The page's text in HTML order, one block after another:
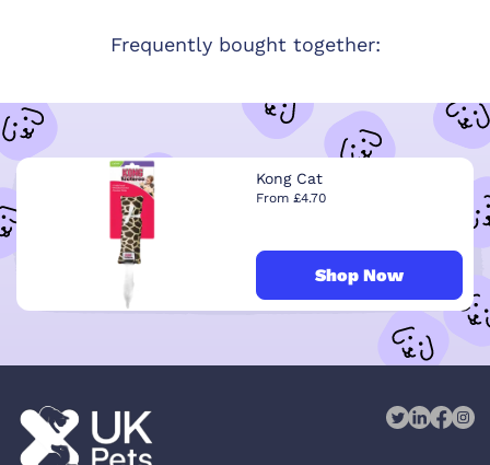
Frequently bought together:
Kong Cat
From £4.70
Shop Now